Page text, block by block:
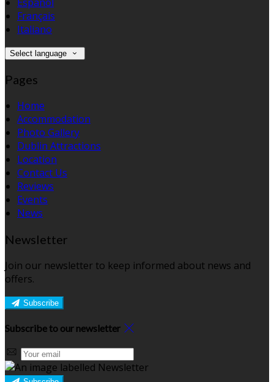
Français
Italiano
Select language
Pages
Home
Accommodation
Photo Gallery
Dublin Attractions
Location
Contact Us
Reviews
Events
News
Newsletter
Join our newsletter to keep informed about news and
offers.
Subscribe
Subscribe to our newsletter